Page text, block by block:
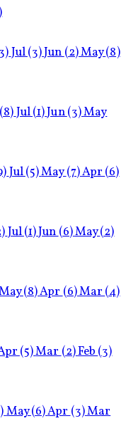
Jul(3)Jun(2)May(8)
(8)Jul(1)Jun(3)May
Jul(5)May(7)Apr(6)
Jul(1)Jun(6)May(2)
(8)Apr(6)Mar(4)
(5)Mar(2)Feb(3)
May(6)Apr(3)Mar